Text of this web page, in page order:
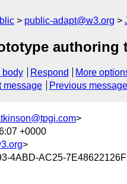
public-adapt@w3.org
authoring
body Respond
More
message Previous message
>
+0000
>
4ABD-AC25-